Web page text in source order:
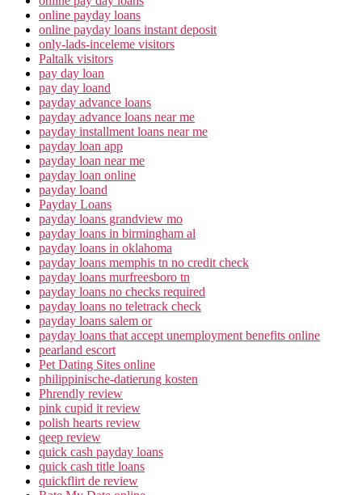
online payday loans
online payday loans instant deposit
only-lads-inceleme visitors
Paltalk visitors
pay day loan
pay day loand
payday advance loans
payday advance loans near me
payday installment loans near me
payday loan app
payday loan near me
payday loan online
payday loand
Payday Loans
payday loans grandview mo
payday loans in birmingham al
payday loans in oklahoma
payday loans memphis tn no credit check
payday loans murfreesboro tn
payday loans no checks required
payday loans no teletrack check
payday loans salem or
payday loans that accept unemployment benefits online
pearland escort
Pet Dating Sites online
philippinische-datierung kosten
Phrendly review
pink cupid it review
polish hearts review
qeep review
quick cash payday loans
quick cash title loans
quickflirt de review